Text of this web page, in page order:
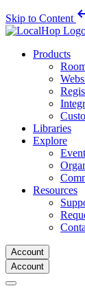
Skip to Content
Products
Libraries
Explore
Resources
Account
Account